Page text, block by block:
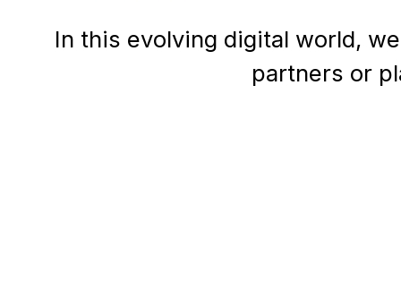
In this evolving digital world,
partners or